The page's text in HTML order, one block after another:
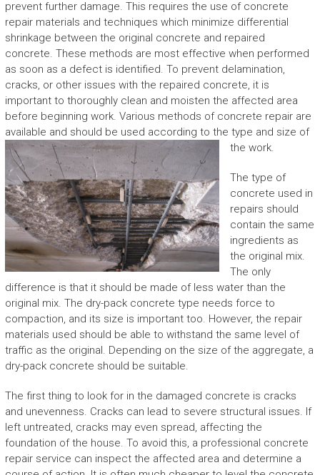
prevent further damage. This requires the use of concrete
repair materials and techniques which minimize differential
shrinkage between the original concrete and repaired
concrete. These methods are most effective when performed
as soon as a defect is identified. To prevent delamination,
cracks, or other issues with the repaired concrete, it is
important to thoroughly clean and moisten the affected area
before beginning work. Various methods of concrete repair are
available and should be used according to the type and size of
the work.
The type of
concrete used in
repairs should
contain the same
ingredients as
the original mix.
The only
difference is that it should be made of less water than the
original mix. The dry-pack concrete type needs force to
compaction, and its size is important too. However, the repair
materials used should be able to withstand the same level of
traffic as the original. Depending on the size of the aggregate, a
dry-pack concrete should be suitable.
The first thing to look for in the damaged concrete is cracks
and unevenness. Cracks can lead to severe structural issues. If
left untreated, cracks may even spread, affecting the
foundation of the house. To avoid this, a professional concrete
repair service can inspect the affected area and determine a